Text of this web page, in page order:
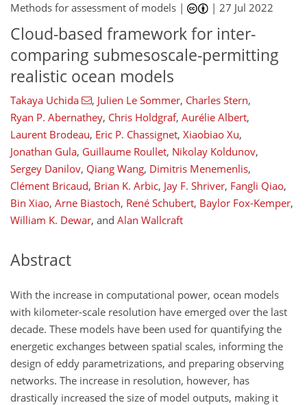
Methods for assessment of models | |27 Jul 2022
Cloud-based framework for inter-
comparing submesoscale-permitting
realistic ocean models
Takaya Uchida , Julien Le Sommer, Charles Stern,
Ryan P. Abernathey, Chris Holdgraf, Aurélie Albert,
Laurent Brodeau, Eric P. Chassignet, Xiaobiao Xu,
Jonathan Gula, Guillaume Roullet, Nikolay Koldunov,
Sergey Danilov, Qiang Wang, Dimitris Menemenlis,
Clément Bricaud, Brian K. Arbic, Jay F. Shriver, Fangli Qiao,
Bin Xiao, Arne Biastoch, René Schubert, Baylor Fox-Kemper,
William K. Dewar, and Alan Wallcraft
Abstract
With the increase in computational power, ocean models
with kilometer-scale resolution have emerged over the last
decade. These models have been used for quantifying the
energetic exchanges between spatial scales, informing the
design of eddy parametrizations, and preparing observing
networks. The increase in resolution, however, has
drastically increased the size of model outputs, making it